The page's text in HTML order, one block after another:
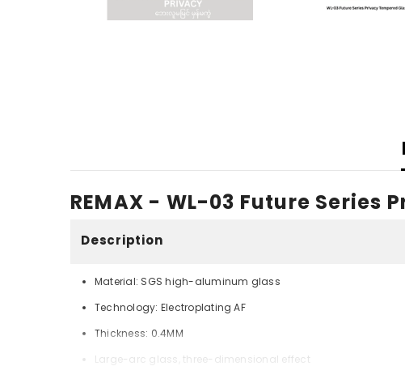
Share
REMAX - WL-03 Future Series
Description
Material: SGS high-aluminum glass
Technology: Electroplating AF
Thickness: 0.4MM
Large-arc glass, three-dimensional effect